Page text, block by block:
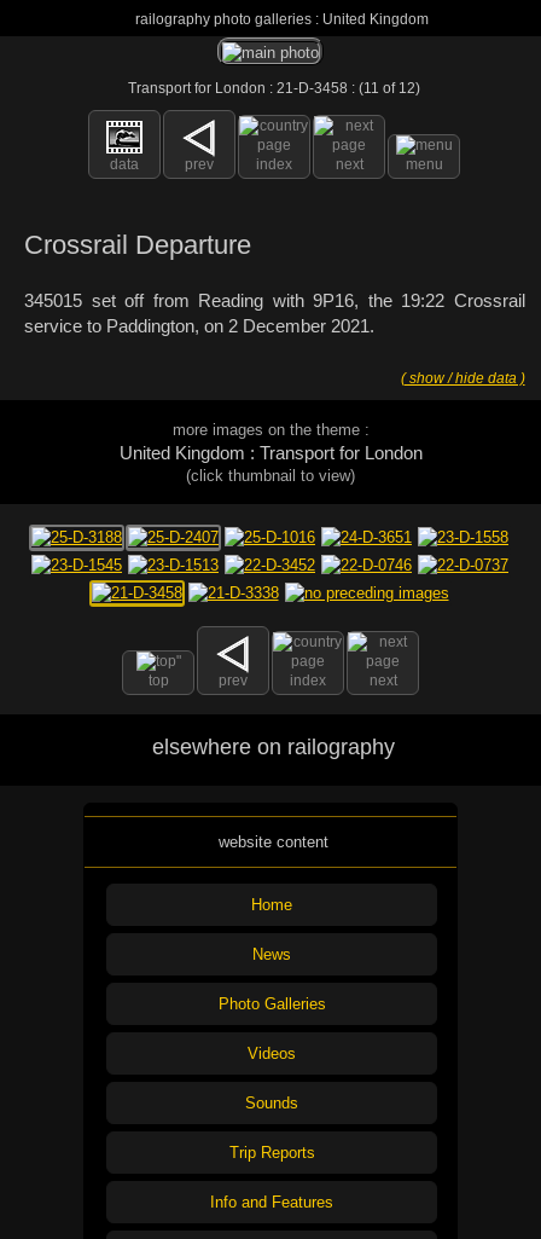
railography photo galleries : United Kingdom
Transport for London : 21-D-3458 : (11 of 12)
data prev index next menu
Crossrail Departure
345015 set off from Reading with 9P16, the 19:22 Crossrail
service to Paddington, on 2 December 2021.
( show / hide data )
more images on the theme :
United Kingdom : Transport for London
(click thumbnail to view)
top prev index next
elsewhere on railography
website content
Home
News
Photo Galleries
Videos
Sounds
Trip Reports
Info and Features